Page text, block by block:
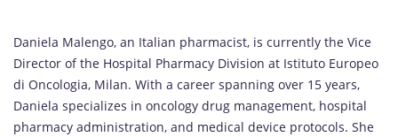
Daniela Malengo, an Italian pharmacist, is currently the Vice
Director of the Hospital Pharmacy Division at Istituto Europeo
di Oncologia, Milan. With a career spanning over 15 years,
Daniela specializes in oncology drug management, hospital
pharmacy administration, and medical device protocols. She